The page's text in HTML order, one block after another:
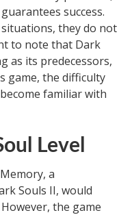
success.
they do not
to note that Dark
as its predecessors,
game, the difficulty
familiar with
Level
a
Souls II, would
the game